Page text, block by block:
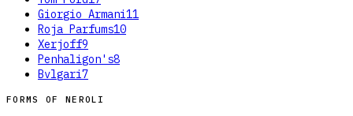
Giorgio Armani11
Roja Parfums10
Xerjoff9
Penhaligon's8
Bvlgari7
FORMS OF NEROLI